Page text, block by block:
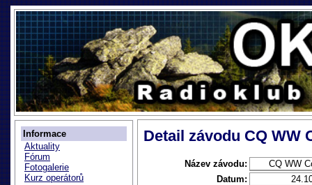
Informace
Aktuality
Fórum
Fotogalerie
Kurz operátorů
Detail závodu CQ WW
Název závodu:
CQ WW
Datum: